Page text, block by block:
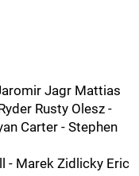
Jagr Mattias
Rusty Olesz -
Carter - Stephen
- Marek Zidlicky Eric